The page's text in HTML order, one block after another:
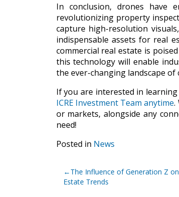
In conclusion, drones have
revolutionizing property
capture high-resolution
indispensable assets for real
commercial real estate is
this technology will enable
the ever-changing landscape of
If you are interested in
ICRE Investment Team anytime.
or markets, alongside any
need!
Posted in News
Post
navigation
The Influence of Generation Z
Estate Trends